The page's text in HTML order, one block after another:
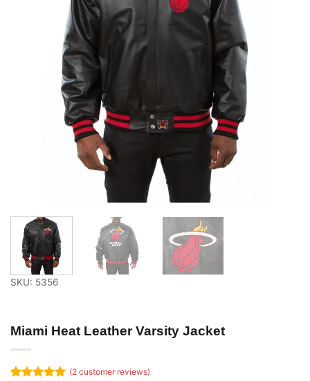
SKU: 5356
Miami Heat Leather Varsity Jacket
(2customer reviews)